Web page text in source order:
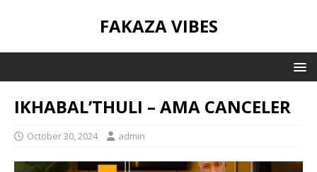
FAKAZA VIBES
IKHABAL’THULI – AMA CANCELER
October 30, 2024 admin